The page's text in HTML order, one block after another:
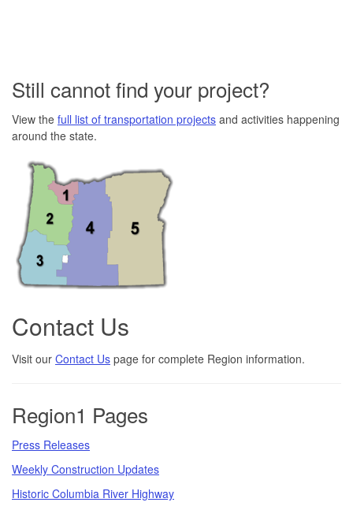
Still cannot find your project?
View the full list of transportation projects and activities happening
around the state.
Contact Us
Visit our Contact Us page for complete Region information.
Region1 Pages
Press Releases
Weekly Construction Updates
Historic Columbia River Highway